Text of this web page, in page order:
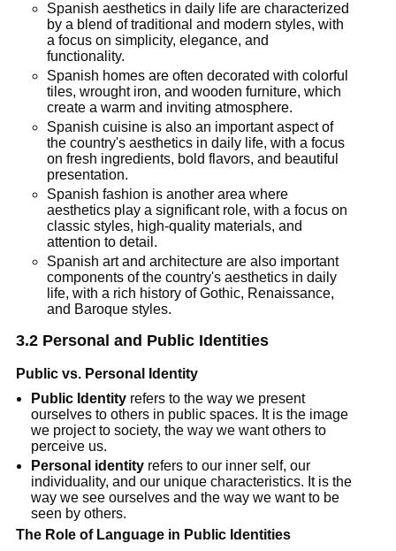
Spanish aesthetics in daily life are characterized
by a blend of traditional and modern styles, with
a focus on simplicity, elegance, and
functionality.
Spanish homes are often decorated with colorful
tiles, wrought iron, and wooden furniture, which
create a warm and inviting atmosphere.
Spanish cuisine is also an important aspect of
the country's aesthetics in daily life, with a focus
on fresh ingredients, bold flavors, and beautiful
presentation.
Spanish fashion is another area where
aesthetics play a significant role, with a focus on
classic styles, high-quality materials, and
attention to detail.
Spanish art and architecture are also important
components of the country's aesthetics in daily
life, with a rich history of Gothic, Renaissance,
and Baroque styles.
3.2 Personal and Public Identities
Public vs. Personal Identity
Public Identity refers to the way we present
ourselves to others in public spaces. It is the image
we project to society, the way we want others to
perceive us.
Personal identity refers to our inner self, our
individuality, and our unique characteristics. It is the
way we see ourselves and the way we want to be
seen by others.
The Role of Language in Public Identities